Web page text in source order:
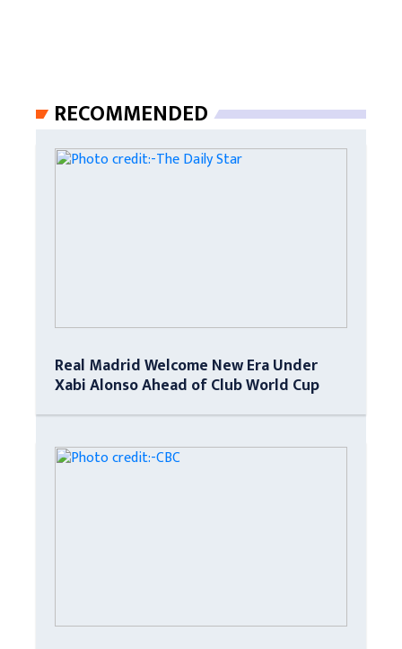
RECOMMENDED
Real Madrid Welcome New Era Under
Xabi Alonso Ahead of Club World Cup